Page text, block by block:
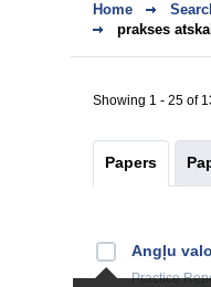
Home
prakses
Showing 1 - 25 of
Papers
Angļu
Practice